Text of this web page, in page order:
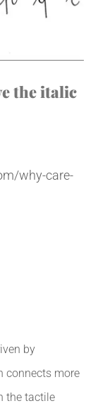
the italic
why-care-
by
connects more
the tactile